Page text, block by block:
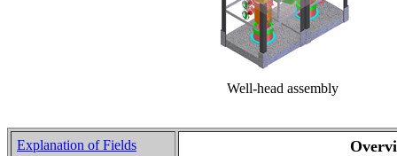
Well-head assembly
Explanation of Fields